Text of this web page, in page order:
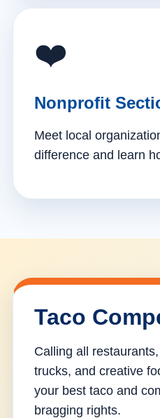
❤️
Nonprofit
Meet local
difference and learn
Taco
Calling all
trucks, and creative
your best taco and
bragging rights.